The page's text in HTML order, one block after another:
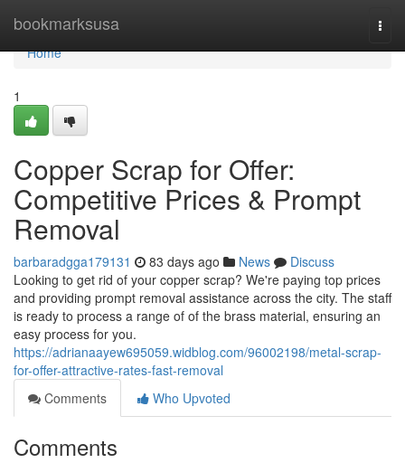
bookmarksusa
Home
Home
1
Copper Scrap for Offer:
Competitive Prices & Prompt
Removal
barbaradgga179131 83 days ago News
Discuss
Looking to get rid of your copper scrap? We're paying top prices
and providing prompt removal assistance across the city. The staff
is ready to process a range of of the brass material, ensuring an
easy process for you.
https://adrianaayew695059.widblog.com/96002198/metal-scrap-
for-offer-attractive-rates-fast-removal
Comments
Who Upvoted
Comments